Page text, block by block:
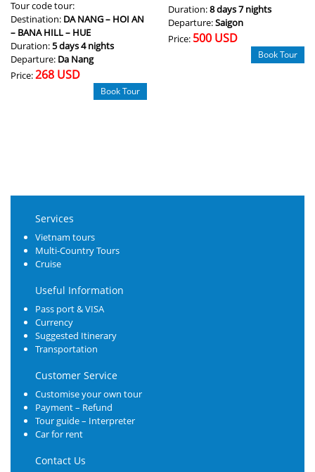
Tour code tour:
Destination: DA NANG – HOI AN
– BANA HILL – HUE
Duration:5 days 4 nights
Departure: Da Nang
Price:268 USD
Book Tour
Duration:8 days 7 nights
Departure:Saigon
Price: 500 USD
Book Tour
Services
Vietnam tours
Multi-Country Tours
Cruise
Useful Information
Pass port & VISA
Currency
Suggested Itinerary
Transportation
Customer Service
Customise your own tour
Payment – Refund
Tour guide – Interpreter
Car for rent
Contact Us